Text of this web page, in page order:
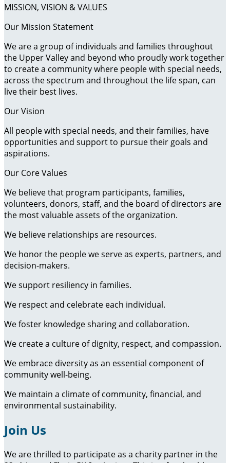
MISSION, VISION & VALUES
Our Mission Statement
We are a group of individuals and families throughout
the Upper Valley and beyond who proudly work together
to create a community where people with special needs,
across the spectrum and throughout the life span, can
live their best lives.
Our Vision
All people with special needs, and their families, have
opportunities and support to pursue their goals and
aspirations.
Our Core Values
We believe that program participants, families,
volunteers, donors, staff, and the board of directors are
the most valuable assets of the organization.
We believe relationships are resources.
We honor the people we serve as experts, partners, and
decision-makers.
We support resiliency in families.
We respect and celebrate each individual.
We foster knowledge sharing and collaboration.
We create a culture of dignity, respect, and compassion.
We embrace diversity as an essential component of
community well-being.
We maintain a climate of community, financial, and
environmental sustainability.
Join Us
We are thrilled to participate as a charity partner in the